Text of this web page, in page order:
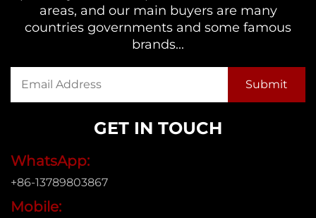
areas, and our main buyers are many
countries governments and some famous
brands...
GET IN TOUCH
WhatsApp:
+86-13789803867
Mobile: